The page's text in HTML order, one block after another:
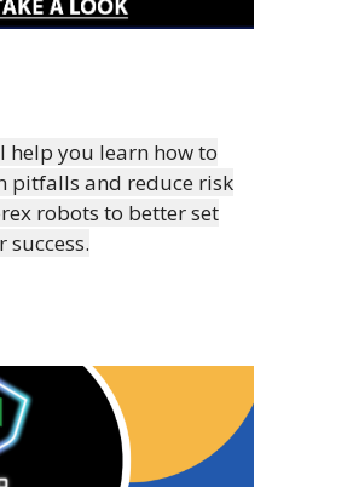
help you learn how to
pitfalls and reduce risk
robots to better set